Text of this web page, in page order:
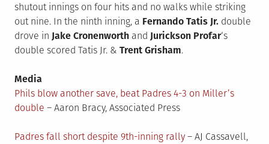
shutout innings on four hits and no walks while striking
out nine. In the ninth inning, a Fernando Tatis Jr. double
drove in Jake Cronenworth and Jurickson Profar‘s
double scored Tatis Jr. & Trent Grisham.
Media
Phils blow another save, beat Padres 4-3 on Miller’s
double – Aaron Bracy, Associated Press
Padres fall short despite 9th-inning rally – AJ Cassavell,